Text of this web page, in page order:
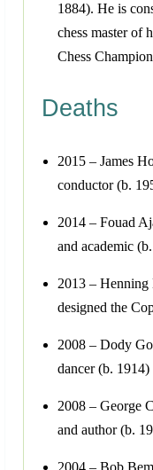
1884). He is
chess master of
Chess
Deaths
2015 – James
conductor (b.
2014 – Fouad
and academic
2013 – Henning
designed the
2008 – Dody
dancer (b. 1914)
2008 – George
and author (b.